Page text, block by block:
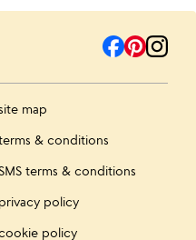
map
& conditions
terms & conditions
privacy policy
policy